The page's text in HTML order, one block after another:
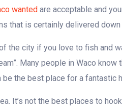
wanted are acceptable and
that is certainly delivered
the city if you love to fish and
Many people in Waco
be the best place for a fantastic
It’s not the best places to